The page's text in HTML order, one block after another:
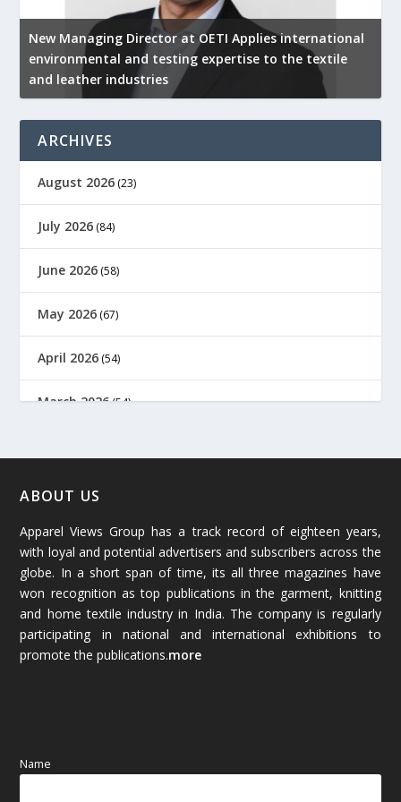
New Managing Director at OETI Applies international
environmental and testing expertise to the textile
and leather industries
ARCHIVES
August 2026 (23)
July 2026 (84)
June 2026 (58)
May 2026 (67)
April 2026 (54)
March 2026(54)
January 2026
December 2025(45)
November 2025(69)
October 2025 (89)
September 2025
ABOUT US
Apparel Views Group has a track record of eighteen years,
with loyal and potential advertisers and subscribers across the
globe. In a short span of time, its all three magazines have
won recognition as top publications in the garment, knitting
and home textile industry in India. The company is regularly
participating in national and international exhibitions to
promote the publications.more
Name